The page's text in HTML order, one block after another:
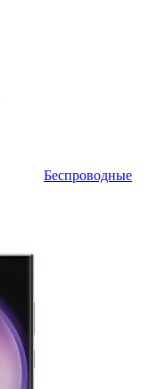
Беспроводные